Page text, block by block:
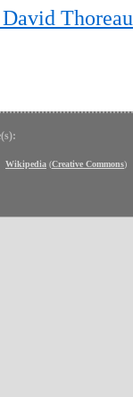
Thoreau
Wikipedia (Creative Commons)